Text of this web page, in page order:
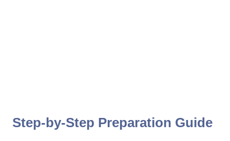
Step-by-Step Preparation Guide